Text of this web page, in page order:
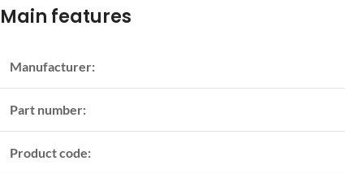
Main features
Manufacturer:
Part number:
Product code: